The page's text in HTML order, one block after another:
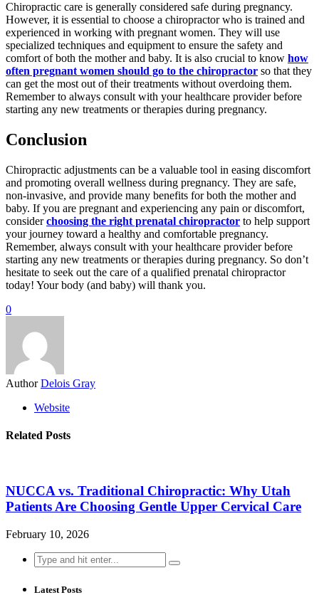
Chiropractic care is generally considered safe during pregnancy.
However, it is essential to choose a chiropractor who is trained and
experienced in working with pregnant women. They will use
specialized techniques and equipment to ensure the safety and
comfort of both the mother and baby. It is also crucial to know how
often pregnant women should go to the chiropractor so that they
can get the most out of their treatments without overdoing them.
Remember to always consult with your healthcare provider before
starting any new treatments or therapies during pregnancy.
Conclusion
Chiropractic adjustments can be a valuable tool in easing discomfort
and promoting overall wellness during pregnancy. They are safe,
non-invasive, and provide many benefits for both the mother and
baby. If you are pregnant and experiencing any pain or discomfort,
considerchoosing the right prenatal chiropractor to help support
your journey toward a healthy and comfortable pregnancy.
Remember, always consult with your healthcare provider before
starting any new treatments or therapies during pregnancy. So don’t
hesitate to seek out the care of a qualified prenatal chiropractor
today! Your body (and baby) will thank you.
0
Author Delois Gray
Website
Related Posts
NUCCA vs. Traditional Chiropractic: Why Utah
Patients Are Choosing Gentle Upper Cervical Care
February 10, 2026
Search
for:
Latest Posts